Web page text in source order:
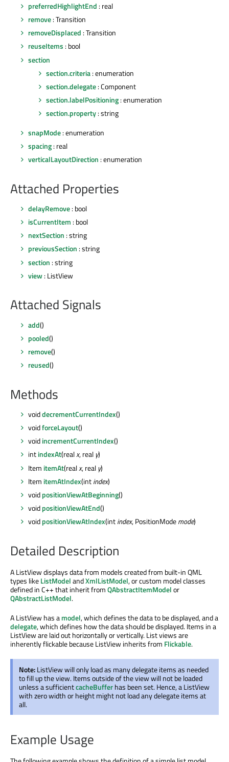
preferredHighlightEnd : real
remove: Transition
removeDisplaced : Transition
reuseItems : bool
section
section.criteria: enumeration
section.delegate: Component
section.labelPositioning: enumeration
section.property: string
snapMode: enumeration
spacing: real
verticalLayoutDirection : enumeration
Attached Properties
delayRemove: bool
isCurrentItem : bool
nextSection : string
previousSection : string
section : string
view: ListView
Attached Signals
add()
pooled()
remove()
reused()
Methods
voiddecrementCurrentIndex()
voidforceLayout()
voidincrementCurrentIndex()
intindexAt(realx, real y)
Item itemAt(realx, real y)
Item itemAtIndex(intindex)
voidpositionViewAtBeginning()
voidpositionViewAtEnd()
voidpositionViewAtIndex(intindex, PositionModemode)
Detailed Description
A ListView displays data from models created from built-in QML
types likeListModelandXmlListModel, or custom model classes
defined in C++ that inherit fromQAbstractItemModelor
QAbstractListModel.
A ListView has amodel, which defines the data to be displayed, and a
delegate, which defines how the data should be displayed. Items in a
ListView are laid out horizontally or vertically. List views are
inherently flickable because ListView inherits from Flickable.
Note:ListView will only load as many delegate items as needed
to fill up the view. Items outside of the view will not be loaded
unless a sufficientcacheBufferhas been set. Hence, a ListView
with zero width or height might not load any delegate items at
all.
Example Usage